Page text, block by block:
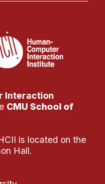
Interaction
CMU School of
is located on the
Hall.